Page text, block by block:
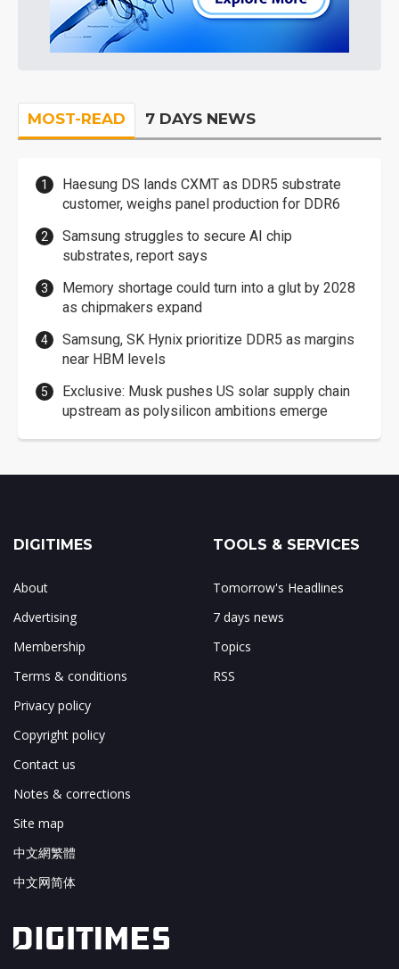
MOST-READ 7 DAYS NEWS
Haesung DS lands CXMT as DDR5 substrate
customer, weighs panel production for DDR6
Samsung struggles to secure AI chip
substrates, report says
Memory shortage could turn into a glut by 2028
as chipmakers expand
Samsung, SK Hynix prioritize DDR5 as margins
near HBM levels
Exclusive: Musk pushes US solar supply chain
upstream as polysilicon ambitions emerge
DIGITIMES
About
Advertising
Membership
Terms & conditions
Privacy policy
Copyright policy
Contact us
Notes & corrections
Site map
中文網繁體
中文网简体
TOOLS & SERVICES
Tomorrow's Headlines
7 days news
Topics
RSS